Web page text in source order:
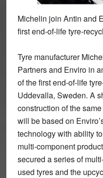
Michelin join Antin and
first end-of-life tyre-
Tyre manufacturer
Partners and Enviro in
of the first end-of-life
Uddevalla, Sweden. A
construction of the
will be based on
technology with ability
multi-component
secured a series of
used tyres and the